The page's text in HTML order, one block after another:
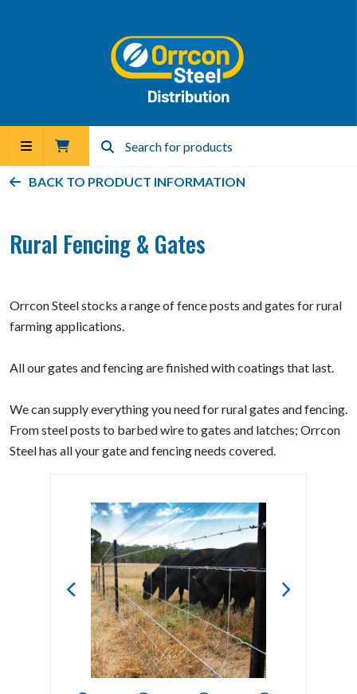
BACK TO PRODUCT INFORMATION
Rural Fencing & Gates
Orrcon Steel stocks a range of fence posts and gates for rural
farming applications.
All our gates and fencing are finished with coatings that last.
We can supply everything you need for rural gates and fencing.
From steel posts to barbed wire to gates and latches; Orrcon
Steel has all your gate and fencing needs covered.